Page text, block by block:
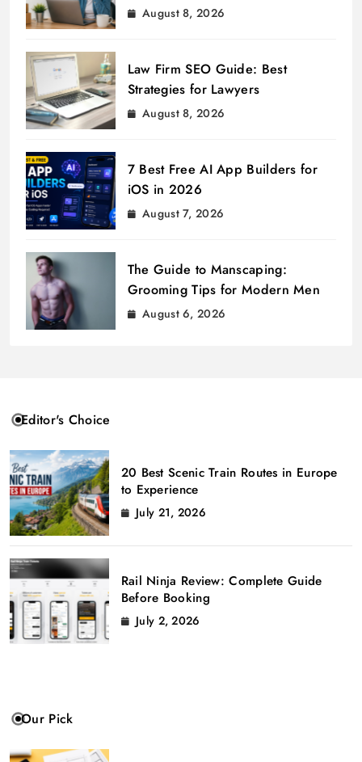
August 8, 2026
Law Firm SEO Guide: Best
Strategies for Lawyers
August 8, 2026
7 Best Free AI App Builders for
iOS in 2026
August 7, 2026
The Guide to Manscaping:
Grooming Tips for Modern Men
August 6, 2026
Editor's Choice
20 Best Scenic Train Routes in Europe
to Experience
July 21, 2026
Rail Ninja Review: Complete Guide
Before Booking
July 2, 2026
Our Pick